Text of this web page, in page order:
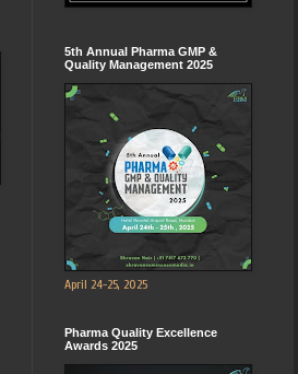
5th Annual Pharma GMP &
Quality Management 2025
April 24-25, 2025
Pharma Quality Excellence
Awards 2025